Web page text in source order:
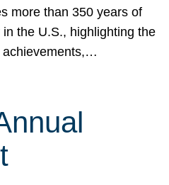
more than 350 years of
the U.S., highlighting the
achievements,…